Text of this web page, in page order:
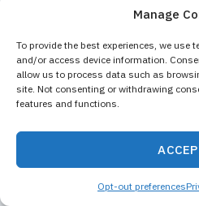
Manage
To provide the best experiences, we use
and/or access device information.
allow us to process data such as
site. Not consenting or withdrawing
features and functions.
Opt-out preferences
Contact Us